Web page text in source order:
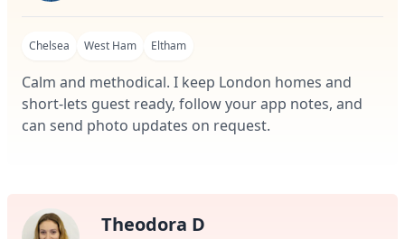
Chelsea West Ham Eltham
Calm and methodical. I keep London homes and
short-lets guest ready, follow your app notes, and
can send photo updates on request.
Theodora D